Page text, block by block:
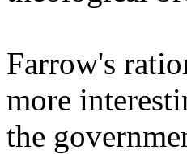
Farrow's
more
the